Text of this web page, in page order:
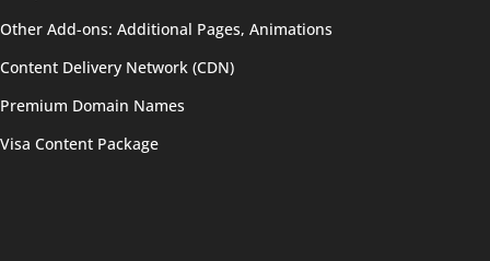
Other Add-ons: Additional Pages, Animations
Content Delivery Network (CDN)
Premium Domain Names
Visa Content Package